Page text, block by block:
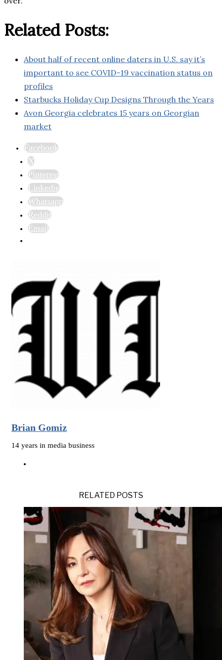
Related Posts:
About half of recent online daters in U.S. say it’s
important to see COVID-19 vaccination status on
profiles
Starbucks Holiday Cup Designs Through the Years
Avon Georgia celebrates 15 years on Georgian
market
Facebook
X
Pinterest
Linkedin
Whatsapp
Reddit
Email
Brian Gomiz
14 years in media business
RELATED POSTS